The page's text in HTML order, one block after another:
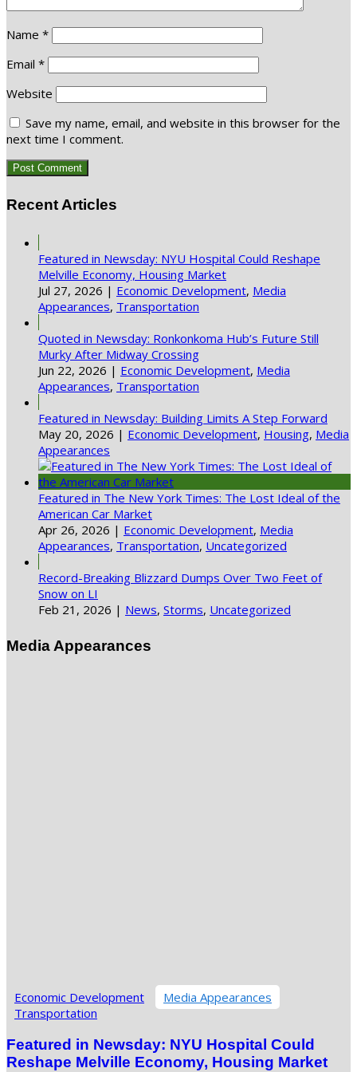
Name *
Email *
Website
Save my name, email, and website in this browser for the
next time I comment.
Recent Articles
Featured in Newsday: NYU Hospital Could Reshape
Melville Economy, Housing Market
Jul 27, 2026 | Economic Development, Media
Appearances, Transportation
Quoted in Newsday: Ronkonkoma Hub’s Future Still
Murky After Midway Crossing
Jun 22, 2026 | Economic Development, Media
Appearances, Transportation
Featured in Newsday: Building Limits A Step Forward
May 20, 2026 | Economic Development, Housing, Media
Appearances
Featured in The New York Times: The Lost Ideal of the
American Car Market
Apr 26, 2026 | Economic Development, Media
Appearances, Transportation, Uncategorized
Record-Breaking Blizzard Dumps Over Two Feet of
Snow on LI
Feb 21, 2026 | News, Storms, Uncategorized
Media Appearances
Economic Development
Media Appearances
Transportation
Featured in Newsday: NYU Hospital Could
Reshape Melville Economy, Housing Market